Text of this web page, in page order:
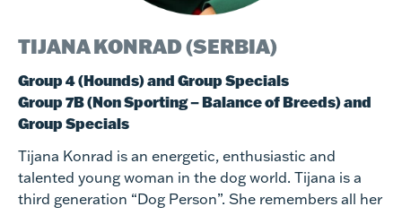
TIJANA KONRAD (SERBIA)
Group 4 (Hounds) and Group Specials
Group 7B (Non Sporting – Balance of Breeds) and
Group Specials
Tijana Konrad is an energetic, enthusiastic and
talented young woman in the dog world. Tijana is a
third generation “Dog Person”. She remembers all her